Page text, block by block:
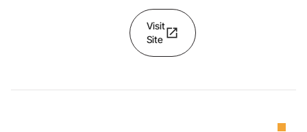
Visit
Site open_in_new